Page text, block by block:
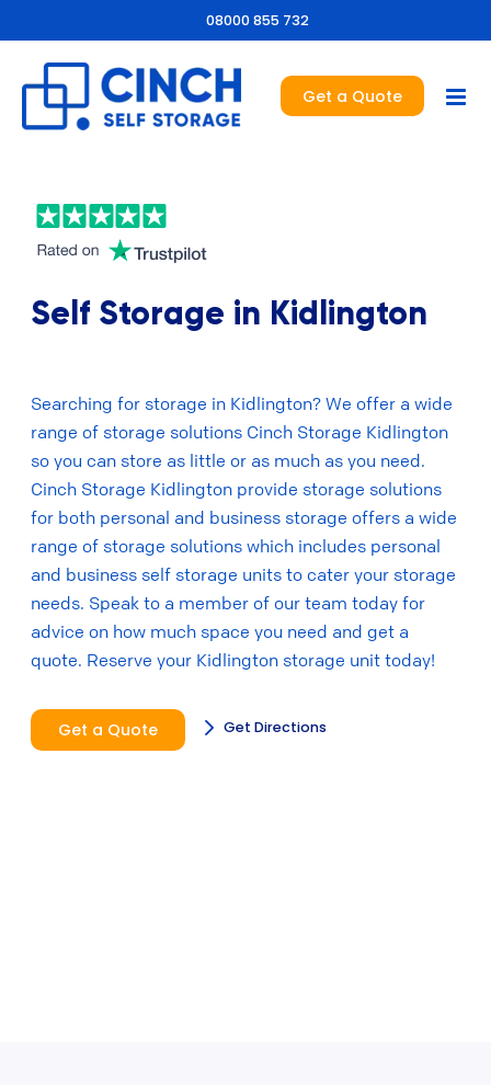
08000 855 732
Get a Quote
Self Storage in Kidlington
Searching for storage in Kidlington? We offer a wide
range of storage solutions Cinch Storage Kidlington
so you can store as little or as much as you need.
Cinch Storage Kidlington provide storage solutions
for both personal and business storage offers a wide
range of storage solutions which includes personal
and business self storage units to cater your storage
needs. Speak to a member of our team today for
advice on how much space you need and get a
quote. Reserve your Kidlington storage unit today!
Get a Quote Get Directions